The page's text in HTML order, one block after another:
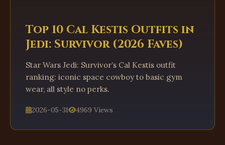
Top 10 Cal Kestis Outfits in
Jedi: Survivor (2026 Faves)
Star Wars Jedi: Survivor’s Cal Kestis outfit
ranking: iconic space cowboy to basic gym
wear, all style no perks.
2026-05-31 4969 Views